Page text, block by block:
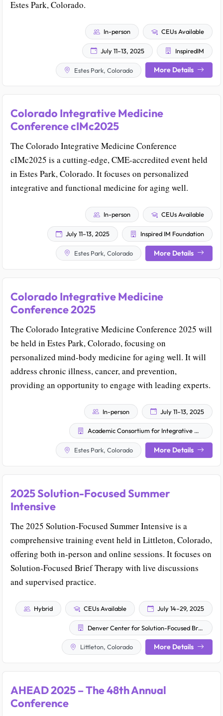
Estes Park, Colorado.
In-person CEUs Available
July 11–13, 2025 InspiredIM
Estes Park, Colorado More Details
Colorado Integrative Medicine
Conference cIMc2025
The Colorado Integrative Medicine Conference
cIMc2025 is a cutting-edge, CME-accredited event held
in Estes Park, Colorado. It focuses on personalized
integrative and functional medicine for aging well.
In-person CEUs Available
July 11–13, 2025 Inspired IM Foundation
Estes Park, Colorado More Details
Colorado Integrative Medicine
Conference 2025
The Colorado Integrative Medicine Conference 2025 will
be held in Estes Park, Colorado, focusing on
personalized mind-body medicine for aging well. It will
address chronic illness, cancer, and prevention,
providing an opportunity to engage with leading experts.
In-person July 11–13, 2025
Academic Consortium for Integrative Medicine & Health
Estes Park, Colorado More Details
2025 Solution-Focused Summer
Intensive
The 2025 Solution-Focused Summer Intensive is a
comprehensive training event held in Littleton, Colorado,
offering both in-person and online sessions. It focuses on
Solution-Focused Brief Therapy with live discussions
and supervised practice.
Hybrid CEUs Available July 14–29, 2025
Denver Center for Solution-Focused Brief Therapy
Littleton, Colorado More Details
AHEAD 2025 – The 48th Annual
Conference